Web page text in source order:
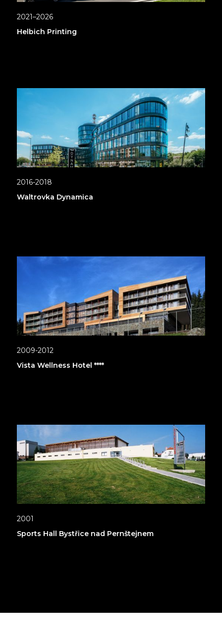
2021–2026
Helbich Printing
2016-2018
Waltrovka Dynamica
2009-2012
Vista Wellness Hotel ****
2001
Sports Hall Bystřice nad Pernštejnem